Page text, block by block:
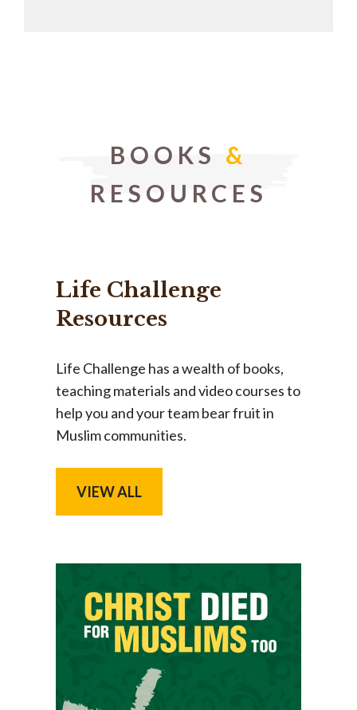
BOOKS &
RESOURCES
Life Challenge
Resources
Life Challenge has a wealth of books,
teaching materials and video courses to
help you and your team bear fruit in
Muslim communities.
VIEW ALL